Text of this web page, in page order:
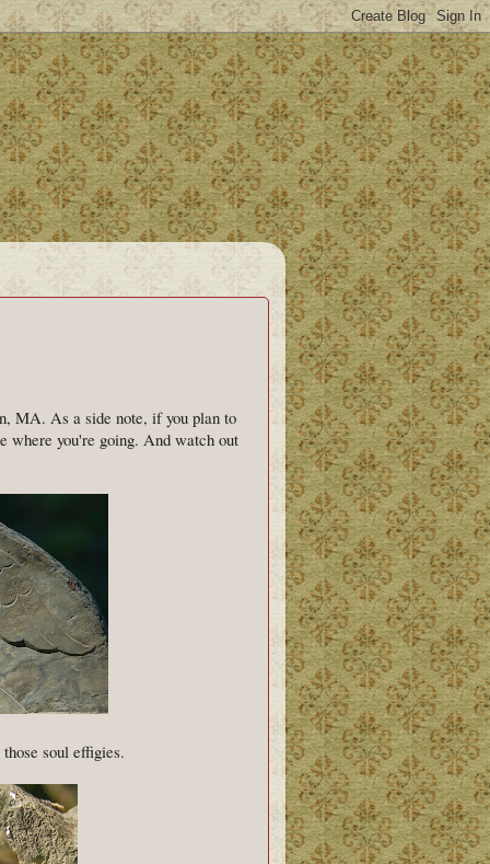
MA. As a side note, if you plan to
where you're going. And watch out
soul effigies.